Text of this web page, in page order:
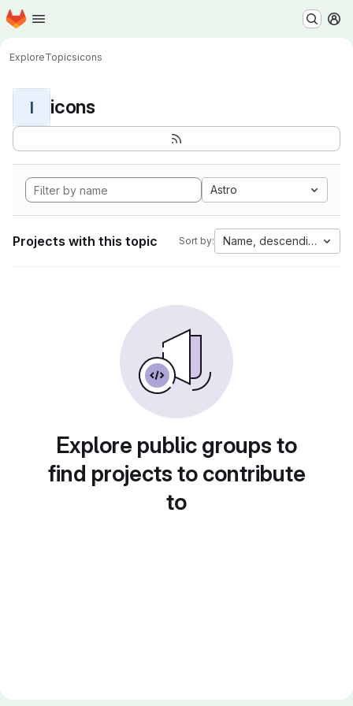
Skip to main content
Homepage
ExploreTopicsicons
I icons
Astro
Projects with this topic Sort by: Name, descending
Explore public groups to
find projects to contribute
to